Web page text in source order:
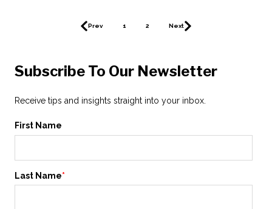
Prev 1 2 Next
Subscribe To Our Newsletter
Receive tips and insights straight into your inbox.
First Name
Last Name*